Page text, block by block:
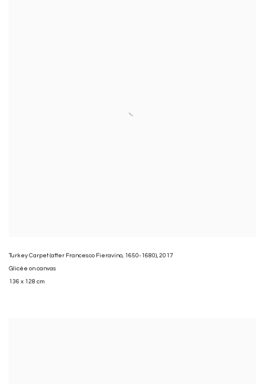
Turkey Carpet (after Francesco Fieravino, 1650-1680), 2017
Glicée on canvas
136 x 128 cm